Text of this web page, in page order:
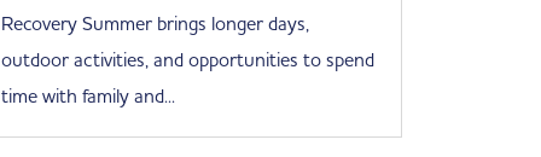
Recovery Summer brings longer days,
outdoor activities, and opportunities to spend
time with family and...